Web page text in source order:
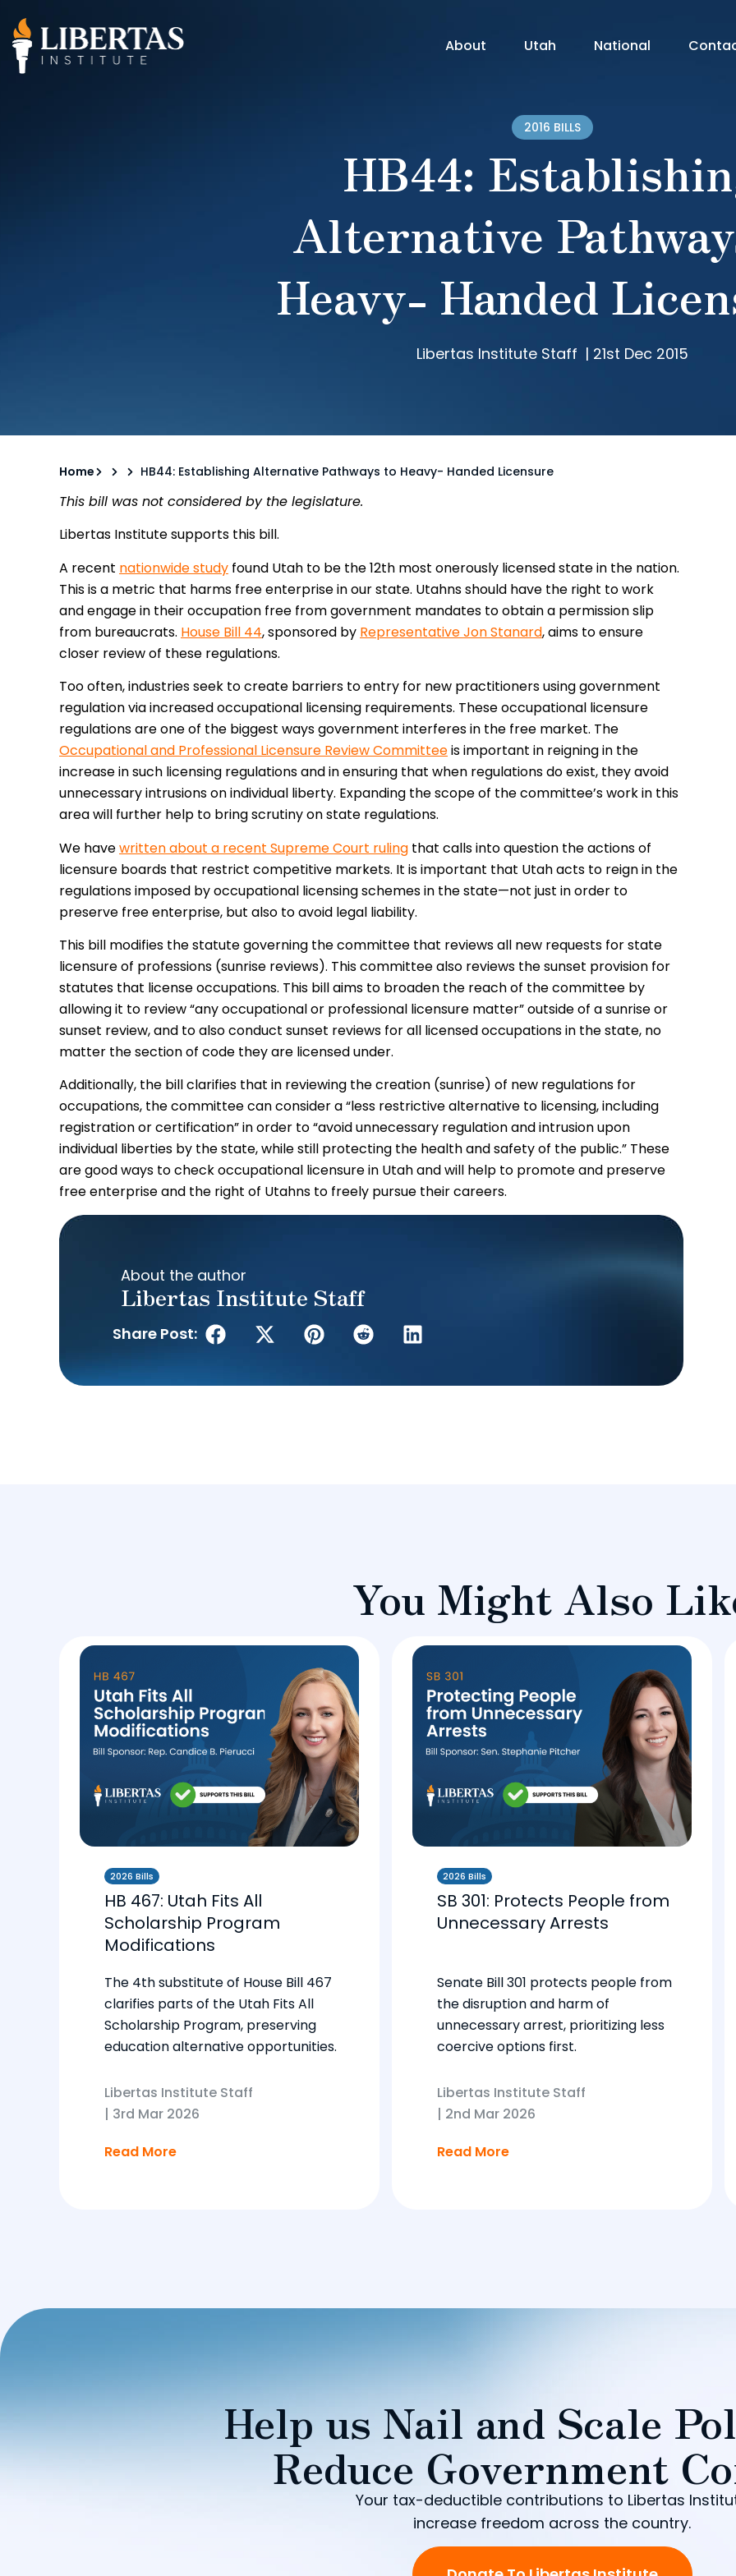
About Utah National
2016 BILLS
HB44:
Alternative
Heavy- Handed
Libertas Institute Staff | 21st Dec 2015
Home HB44: Establishing Alternative Pathways to Heavy- Handed Licensure
This bill was not considered by the legislature.
Libertas Institute supports this bill.
A recent nationwide study found Utah to be the 12th most onerously licensed state in the nation.
This is a metric that harms free enterprise in our state. Utahns should have the right to work
and engage in their occupation free from government mandates to obtain a permission slip
from bureaucrats. House Bill 44, sponsored by Representative Jon Stanard, aims to ensure
closer review of these regulations.
Too often, industries seek to create barriers to entry for new practitioners using government
regulation via increased occupational licensing requirements. These occupational licensure
regulations are one of the biggest ways government interferes in the free market. The
Occupational and Professional Licensure Review Committeeis important in reigning in the
increase in such licensing regulations and in ensuring that when regulations do exist, they avoid
unnecessary intrusions on individual liberty. Expanding the scope of the committee’s work in this
area will further help to bring scrutiny on state regulations.
We havewritten about a recent Supreme Court ruling that calls into question the actions of
licensure boards that restrict competitive markets. It is important that Utah acts to reign in the
regulations imposed by occupational licensing schemes in the state—not just in order to
preserve free enterprise, but also to avoid legal liability.
This bill modifies the statute governing the committee that reviews all new requests for state
licensure of professions (sunrise reviews). This committee also reviews the sunset provision for
statutes that license occupations. This bill aims to broaden the reach of the committee by
allowing it to review “any occupational or professional licensure matter” outside of a sunrise or
sunset review, and to also conduct sunset reviews for all licensed occupations in the state, no
matter the section of code they are licensed under.
Additionally, the bill clarifies that in reviewing the creation (sunrise) of new regulations for
occupations, the committee can consider a “less restrictive alternative to licensing, including
registration or certification” in order to “avoid unnecessary regulation and intrusion upon
individual liberties by the state, while still protecting the health and safety of the public.” These
are good ways to check occupational licensure in Utah and will help to promote and preserve
free enterprise and the right of Utahns to freely pursue their careers.
About the author
Libertas Institute Staff
Share Post:
You Might Also
2026 Bills
HB 467: Utah Fits All
Scholarship Program
Modifications
The 4th substitute of House Bill 467
clarifies parts of the Utah Fits All
Scholarship Program, preserving
education alternative opportunities.
Libertas Institute Staff
| 3rd Mar 2026
Read More
2026 Bills
SB 301: Protects People from
Unnecessary Arrests
Senate Bill 301 protects people from
the disruption and harm of
unnecessary arrest, prioritizing less
coercive options first.
Libertas Institute Staff
| 2nd Mar 2026
Read More
Help us Nail and Scale
Reduce Government
Your tax-deductible contributions to Libertas
increase freedom across the country.